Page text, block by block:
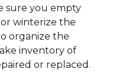
sure you empty
winterize the
organize the
inventory of
or replaced.